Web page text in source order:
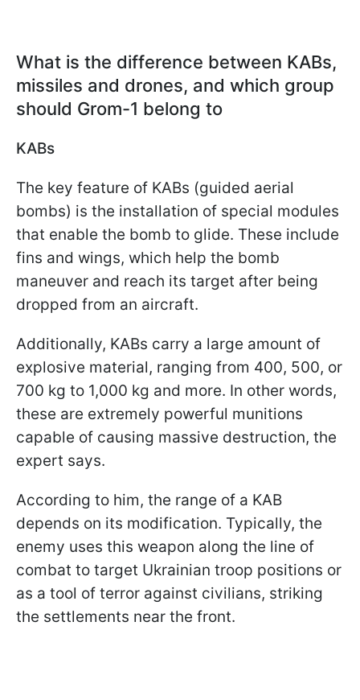
What is the difference between KABs,
missiles and drones, and which group
should Grom-1 belong to
KABs
The key feature of KABs (guided aerial
bombs) is the installation of special modules
that enable the bomb to glide. These include
fins and wings, which help the bomb
maneuver and reach its target after being
dropped from an aircraft.
Additionally, KABs carry a large amount of
explosive material, ranging from 400, 500, or
700 kg to 1,000 kg and more. In other words,
these are extremely powerful munitions
capable of causing massive destruction, the
expert says.
According to him, the range of a KAB
depends on its modification. Typically, the
enemy uses this weapon along the line of
combat to target Ukrainian troop positions or
as a tool of terror against civilians, striking
the settlements near the front.